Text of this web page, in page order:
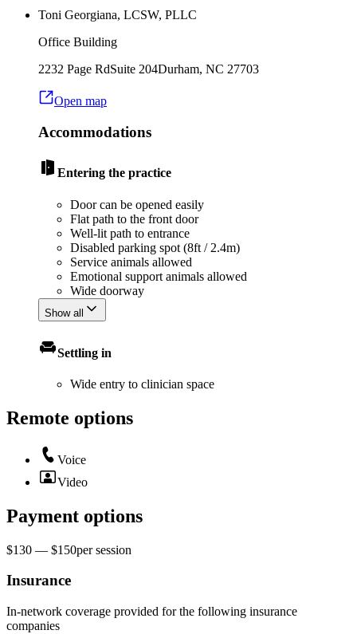
Toni Georgiana, LCSW, PLLC
Office Building
2232 Page RdSuite 204Durham, NC 27703
Open map
Accommodations
Entering the practice
Door can be opened easily
Flat path to the front door
Well-lit path to entrance
Disabled parking spot (8ft / 2.4m)
Service animals allowed
Emotional support animals allowed
Wide doorway
Show all
Settling in
Wide entry to clinician space
Remote options
Voice
Video
Payment options
$130 — $150persession
Insurance
In-network coverage provided for the following insurance
companies